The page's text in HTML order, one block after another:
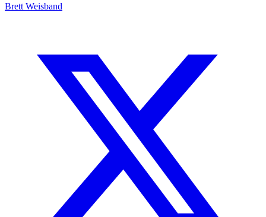
Brett Weisband